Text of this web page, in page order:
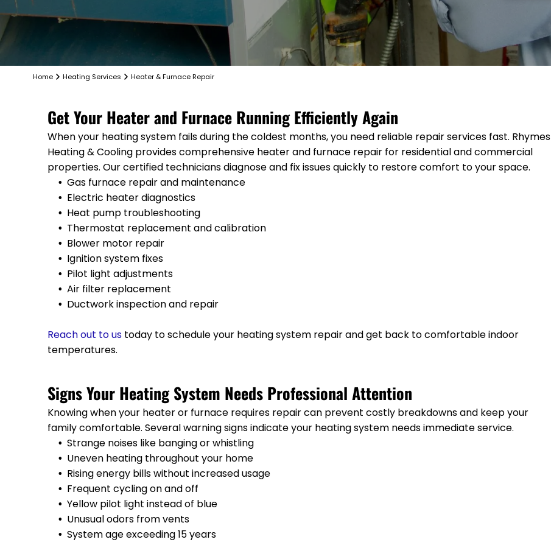
Home Heating Services Heater & Furnace Repair
Get Your Heater and Furnace Running Efficiently Again
When your heating system fails during the coldest months, you need reliable repair services fast. Rhymes
Heating & Cooling provides comprehensive heater and furnace repair for residential and commercial
properties. Our certified technicians diagnose and fix issues quickly to restore comfort to your space.
Gas furnace repair and maintenance
Electric heater diagnostics
Heat pump troubleshooting
Thermostat replacement and calibration
Blower motor repair
Ignition system fixes
Pilot light adjustments
Air filter replacement
Ductwork inspection and repair
Reach out to us today to schedule your heating system repair and get back to comfortable indoor
temperatures.
Signs Your Heating System Needs Professional Attention
Knowing when your heater or furnace requires repair can prevent costly breakdowns and keep your
family comfortable. Several warning signs indicate your heating system needs immediate service.
Strange noises like banging or whistling
Uneven heating throughout your home
Rising energy bills without increased usage
Frequent cycling on and off
Yellow pilot light instead of blue
Unusual odors from vents
System age exceeding 15 years